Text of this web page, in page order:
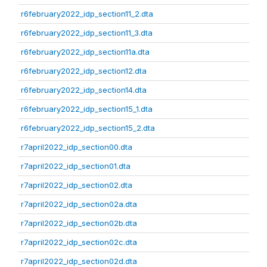
r6february2022_idp_section11_2.dta
r6february2022_idp_section11_3.dta
r6february2022_idp_section11a.dta
r6february2022_idp_section12.dta
r6february2022_idp_section14.dta
r6february2022_idp_section15_1.dta
r6february2022_idp_section15_2.dta
r7april2022_idp_section00.dta
r7april2022_idp_section01.dta
r7april2022_idp_section02.dta
r7april2022_idp_section02a.dta
r7april2022_idp_section02b.dta
r7april2022_idp_section02c.dta
r7april2022_idp_section02d.dta